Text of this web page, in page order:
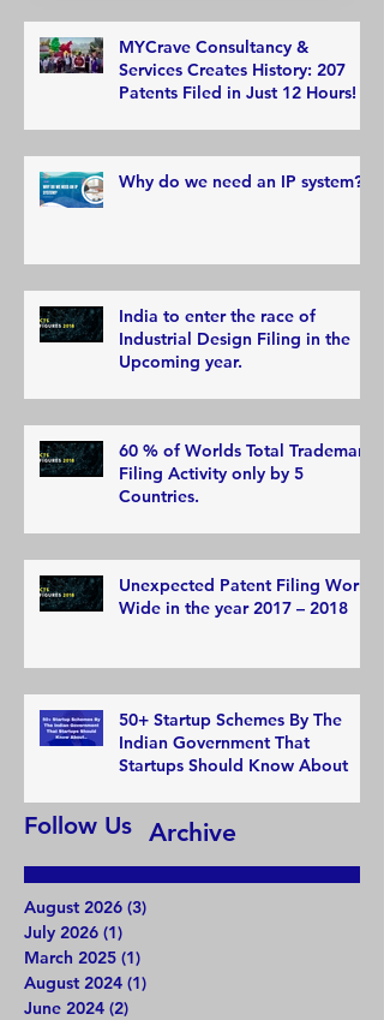
MYCrave Consultancy &
Services Creates History: 207
Patents Filed in Just 12 Hours!
Why do we need an IP system?
India to enter the race of
Industrial Design Filing in the
Upcoming year.
60 % of Worlds Total Trademark
Filing Activity only by 5
Countries.
Unexpected Patent Filing World
Wide in the year 2017 – 2018
50+ Startup Schemes By The
Indian Government That
Startups Should Know About
Archive
Follow Us
August 2026 (3)
July 2026 (1)
March 2025 (1)
August 2024 (1)
June 2024 (2)